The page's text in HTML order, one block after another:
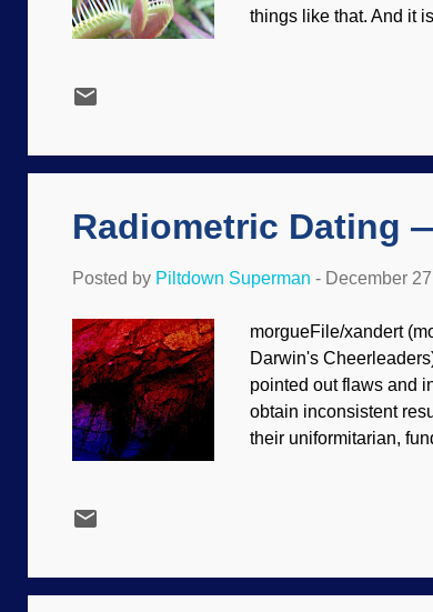
things like that. And it
allegedly evolved.
Dynamics sets up the
Radiometric Dating
Posted by Piltdown Superman - December
morgueFile/xandert
Darwin's
pointed out flaws and
obtain inconsistent
their uniformitarian,
their findings, and
and diamond samples